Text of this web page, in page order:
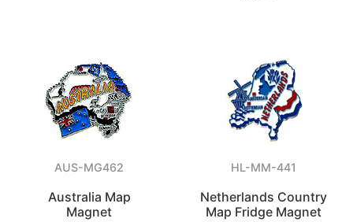
AUS-MG462
Australia Map
Magnet
HL-MM-441
Netherlands Country
Map Fridge Magnet